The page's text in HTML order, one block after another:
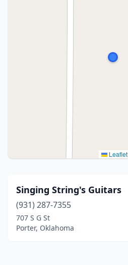
Leaflet
Singing String's Guitars
(931) 287-7355
707 S G St
Porter, Oklahoma